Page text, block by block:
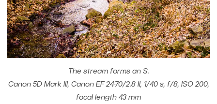
The stream forms an S.
Canon 5D Mark III, Canon EF 24-70/2.8 II, 1/40 s, f/8, ISO 200,
focal length 43 mm